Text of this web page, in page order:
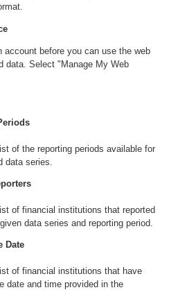
account before you can use the web
data. Select "Manage My Web
of the reporting periods available for
data series.
of financial institutions that reported
data series and reporting period.
Date
of financial institutions that have
date and time provided in the